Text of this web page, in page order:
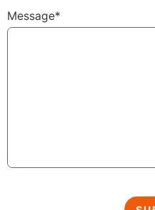
Message*